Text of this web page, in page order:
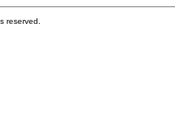
reserved.